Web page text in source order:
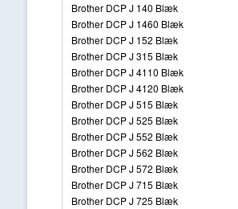
Brother DCP J 140 Blæk
Brother DCP J 1460 Blæk
Brother DCP J 152 Blæk
Brother DCP J 315 Blæk
Brother DCP J 4110 Blæk
Brother DCP J 4120 Blæk
Brother DCP J 515 Blæk
Brother DCP J 525 Blæk
Brother DCP J 552 Blæk
Brother DCP J 562 Blæk
Brother DCP J 572 Blæk
Brother DCP J 715 Blæk
Brother DCP J 725 Blæk